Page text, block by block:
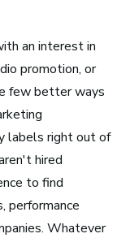
the
You
an interest in
promotion, or
few better ways
labels right out of
hired
to find
performance
Whatever